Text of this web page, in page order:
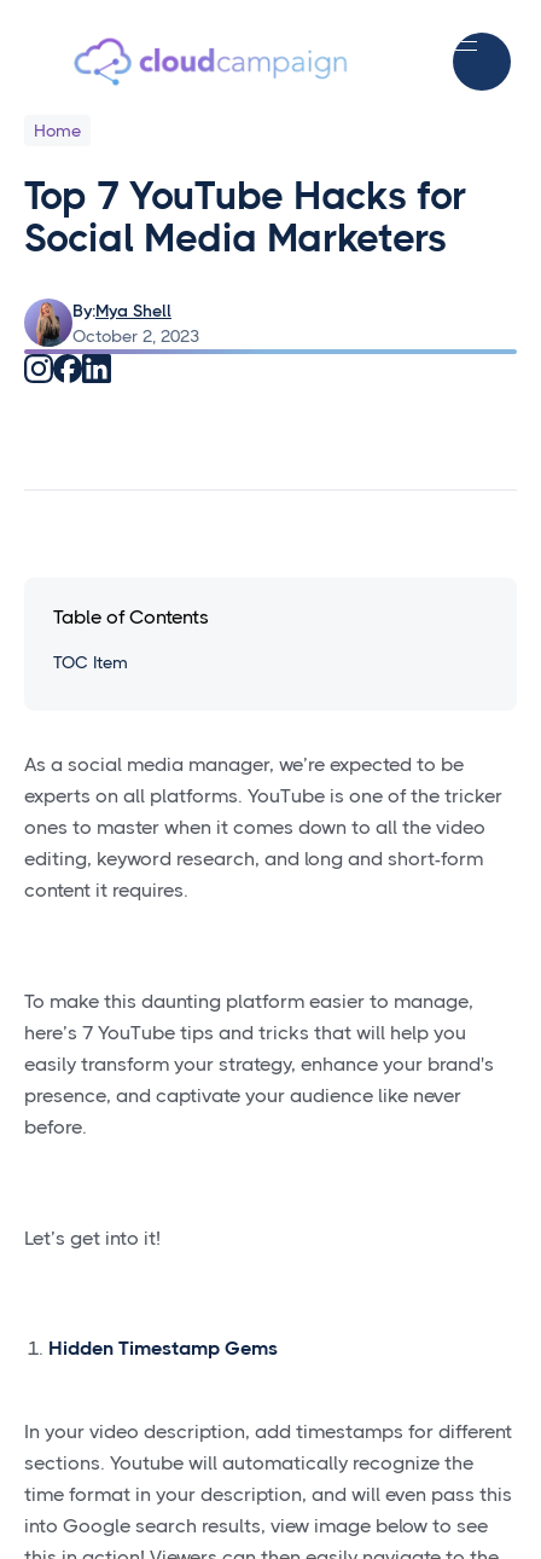
Home
Top 7 YouTube Hacks for
Social Media Marketers
By:Mya Shell
October 2, 2023
As a social media manager, we’re expected to be
experts on all platforms. YouTube is one of the tricker
ones to master when it comes down to all the video
editing, keyword research, and long and short-form
content it requires.
To make this daunting platform easier to manage,
here’s 7 YouTube tips and tricks that will help you
easily transform your strategy, enhance your brand's
presence, and captivate your audience like never
before.
Let’s get into it!
Hidden Timestamp Gems
In your video description, add timestamps for different
sections. Youtube will automatically recognize the
time format in your description, and will even pass this
into Google search results, view image below to see
Table of Contents
TOC Item